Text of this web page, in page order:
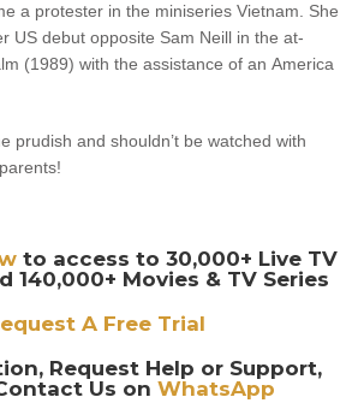
a protester in the miniseries Vietnam. She
US debut opposite Sam Neill in the at-
(1989) with the assistance of an America
prudish and shouldn’t be watched with
to access to 30,000+ Live TV
140,000+ Movies & TV Series
A Free Trial
Request Help or Support,
Us on WhatsApp